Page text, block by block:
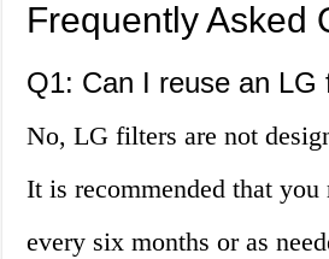
Frequently Asked
Q1: Can I reuse an LG
No, LG filters are not
It is recommended that
every six months or as